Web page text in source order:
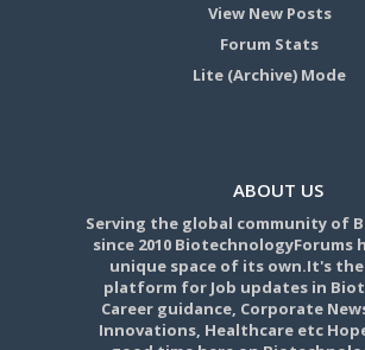
View New Posts
Forum Stats
Lite (Archive) Mode
ABOUT US
Serving the global community of
since 2010 BiotechnologyForums
unique space of its own.It's
platform for Job updates in
Career guidance, Corporate
Innovations, Healthcare etc